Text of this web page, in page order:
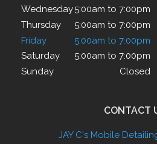
Wednesday5:00am to 7:00pm
Thursday
5:00am to 7:00pm
Friday
5:00am to 7:00pm
Saturday
5:00am to 7:00pm
Sunday
Closed
CONTACT
JAY C's Mobile